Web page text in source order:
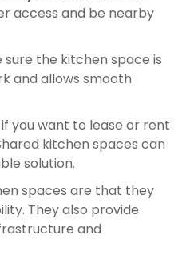
access and be nearby
sure the kitchen space is
and allows smooth
you want to lease or rent
kitchen spaces can
solution.
spaces are that they
They also provide
and